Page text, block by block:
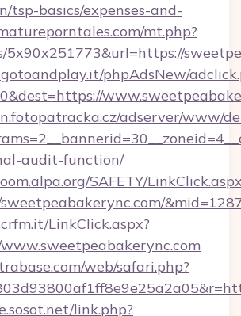
tsp-basics/expenses-and-
mt.php?
5x90x251773&url=https://
phpAdsNew/
adserver/www/
audit-function/
SAFETY/
LinkClick.aspx?
web/safari.php?
link.php?